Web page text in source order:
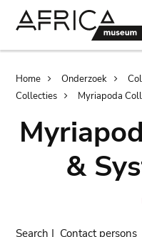
Home Onderzoek
Collecties
Myriapoda
&
Search | Contact persons